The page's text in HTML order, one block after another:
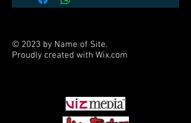
inspired by Tim Burton's beloved
design features Jim Shore's signature
combination of quilt patterns and folk
from the Disney Traditions by Jim
Shore line
© 2023 by Name of Site.
Proudly created with Wix.com